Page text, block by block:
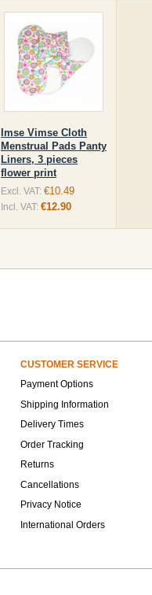
Imse Vimse Cloth
Menstrual Pads Panty
Liners, 3 pieces
flower print
Excl. VAT: €10.49
Incl. VAT: €12.90
CUSTOMER SERVICE
Payment Options
Shipping Information
Delivery Times
Order Tracking
Returns
Cancellations
Privacy Notice
International Orders